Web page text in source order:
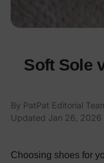
Soft Sole
By PatPat Editorial
Updated Jan 26, 2026
Choosing shoes for